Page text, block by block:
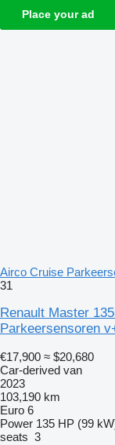
Place your ad
Airco Cruise
31
Renault Master
Parkeersensoren
€17,900 ≈ $20,680
Car-derived van
2023
103,190 km
Euro 6
Power 135 HP (99
seats 3